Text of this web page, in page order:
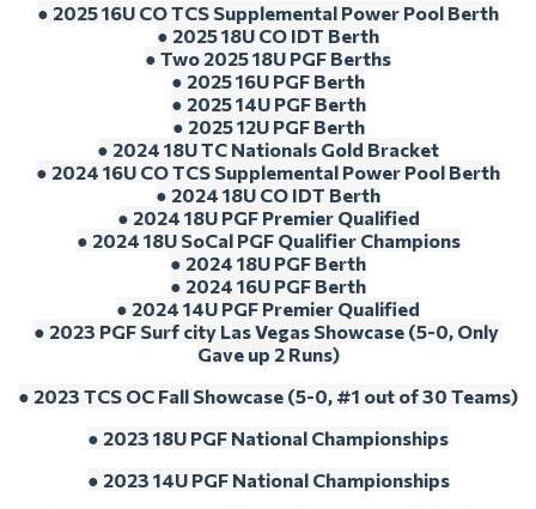
● 2025 16U CO TCS Supplemental Power Pool Berth
● 2025 18U CO IDT Berth
● Two 2025 18U PGF Berths
● 2025 16U PGF Berth
● 2025 14U PGF Berth
● 2025 12U PGF Berth
● 2024 18U TC Nationals Gold Bracket
● 2024 16U CO TCS Supplemental Power Pool Berth
● 2024 18U CO IDT Berth
● 2024 18U PGF Premier Qualified
● 2024 18U SoCal PGF Qualifier Champions
● 2024 18U PGF Berth
● 2024 16U PGF Berth
● 2024 14U PGF Premier Qualified
● 2023 PGF Surf city Las Vegas Showcase (5-0, Only
Gave up 2 Runs)
● 2023 TCS OC Fall Showcase (5-0, #1 out of 30 Teams)
● 2023 18U PGF National Championships
● 2023 14U PGF National Championships